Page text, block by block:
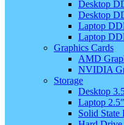
Desktop
Desktop
Laptop
Laptop
Graphics Cards
AMD
NVIDIA
Storage
Desktop
Laptop
Solid State